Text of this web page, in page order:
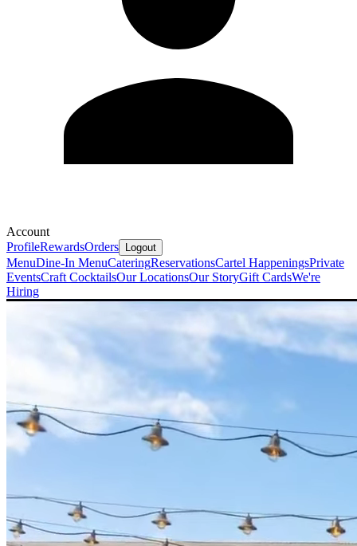
Account
ProfileRewardsOrders Logout
MenuDine-In MenuCateringReservationsCartel HappeningsPrivate
EventsCraft CocktailsOur LocationsOur StoryGift CardsWe're
Hiring